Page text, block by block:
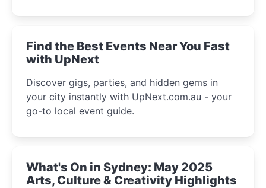
winter festival moments.
Find the Best Events Near You Fast
with UpNext
Discover gigs, parties, and hidden gems in
your city instantly with UpNext.com.au - your
go-to local event guide.
What's On in Sydney: May 2025
Arts, Culture & Creativity Highlights